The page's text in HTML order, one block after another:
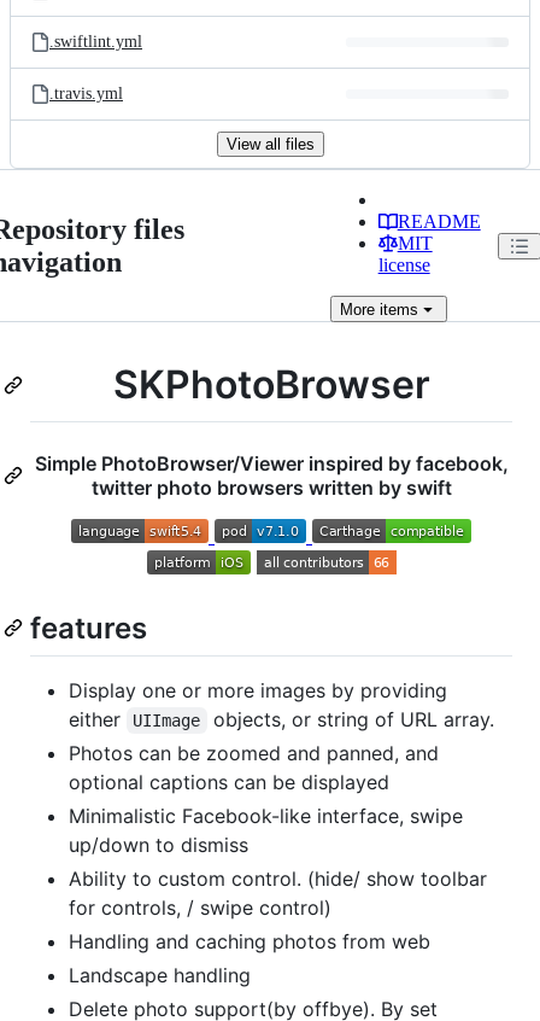
.swiftlint.yml
.travis.yml
View all files
files
README
MIT
license
Moreitems
SKPhotoBrowser
Simple PhotoBrowser/Viewer inspired by facebook,
twitter photo browsers written by swift
features
Display one or more images by providing
either
UIImage
objects, or string of URL array.
Photos can be zoomed and panned, and
optional captions can be displayed
Minimalistic Facebook-like interface, swipe
up/down to dismiss
Ability to custom control. (hide/ show toolbar
for controls, / swipe control)
Handling and caching photos from web
Landscape handling
Delete photo support(by offbye). By set